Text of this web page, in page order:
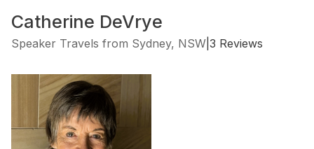
Catherine DeVrye
Speaker Travels from Sydney, NSW 3 Reviews